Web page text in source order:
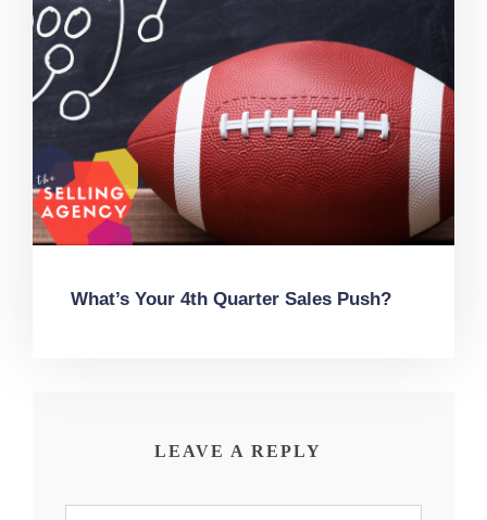
What’s Your 4th Quarter Sales Push?
LEAVE A REPLY